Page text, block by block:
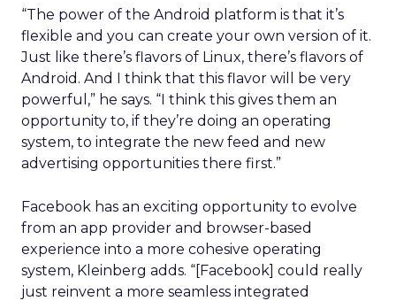
“The power of the Android platform is that it’s
flexible and you can create your own version of it.
Just like there’s flavors of Linux, there’s flavors of
Android. And I think that this flavor will be very
powerful,” he says. “I think this gives them an
opportunity to, if they’re doing an operating
system, to integrate the new feed and new
advertising opportunities there first.”
Facebook has an exciting opportunity to evolve
from an app provider and browser-based
experience into a more cohesive operating
system, Kleinberg adds. “[Facebook] could really
just reinvent a more seamless integrated